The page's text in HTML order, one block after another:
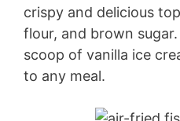
crispy and delicious
flour, and brown
scoop of vanilla ice
to any meal.